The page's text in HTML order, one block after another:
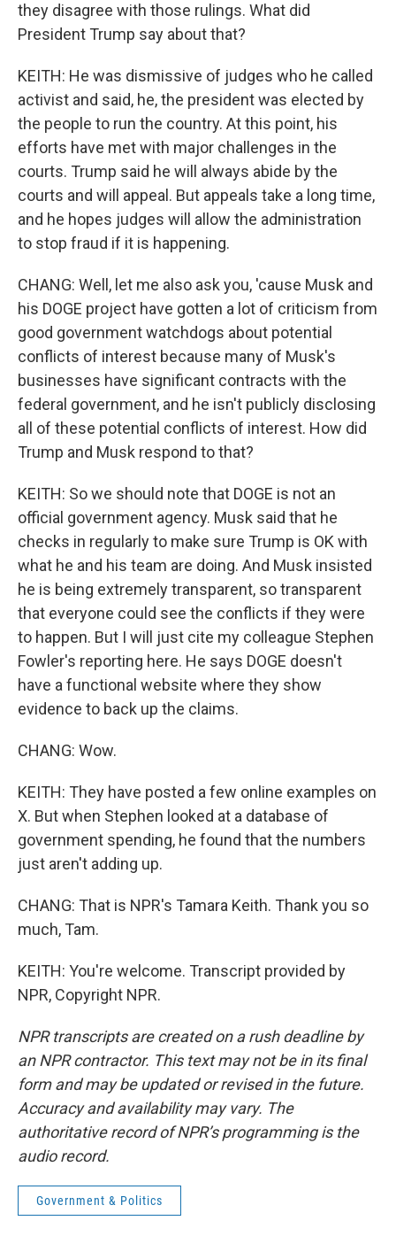
they disagree with those rulings. What did
President Trump say about that?
KEITH: He was dismissive of judges who he called
activist and said, he, the president was elected by
the people to run the country. At this point, his
efforts have met with major challenges in the
courts. Trump said he will always abide by the
courts and will appeal. But appeals take a long time,
and he hopes judges will allow the administration
to stop fraud if it is happening.
CHANG: Well, let me also ask you, 'cause Musk and
his DOGE project have gotten a lot of criticism from
good government watchdogs about potential
conflicts of interest because many of Musk's
businesses have significant contracts with the
federal government, and he isn't publicly disclosing
all of these potential conflicts of interest. How did
Trump and Musk respond to that?
KEITH: So we should note that DOGE is not an
official government agency. Musk said that he
checks in regularly to make sure Trump is OK with
what he and his team are doing. And Musk insisted
he is being extremely transparent, so transparent
that everyone could see the conflicts if they were
to happen. But I will just cite my colleague Stephen
Fowler's reporting here. He says DOGE doesn't
have a functional website where they show
evidence to back up the claims.
CHANG: Wow.
KEITH: They have posted a few online examples on
X. But when Stephen looked at a database of
government spending, he found that the numbers
just aren't adding up.
CHANG: That is NPR's Tamara Keith. Thank you so
much, Tam.
KEITH: You're welcome. Transcript provided by
NPR, Copyright NPR.
NPR transcripts are created on a rush deadline by
an NPR contractor. This text may not be in its final
form and may be updated or revised in the future.
Accuracy and availability may vary. The
authoritative record of NPR’s programming is the
audio record.
Government & Politics